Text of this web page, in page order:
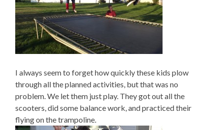
I always seem to forget how quickly these kids plow
through all the planned activities, but that was no
problem. We let them just play. They got out all the
scooters, did some balance work, and practiced their
flying on the trampoline.